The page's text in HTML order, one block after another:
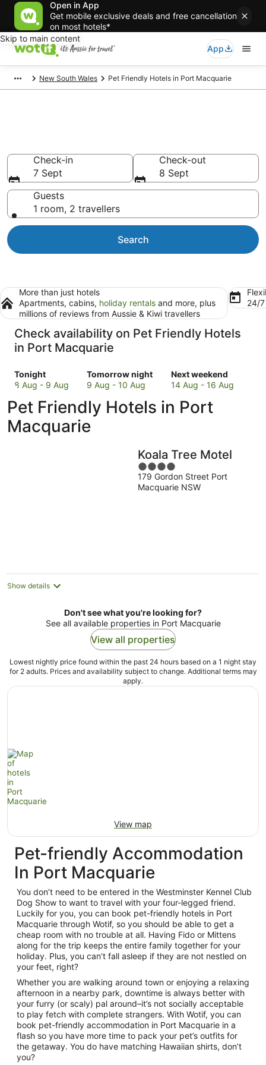
Open in App
Get mobile exclusive deals and free cancellation
on most hotels*
Skip to main content
App
New South Wales Pet Friendly Hotels in Port Macquarie
Check-in
7 Sept
Check-out
8 Sept
Guests
1 room, 2 travellers
Search
More than just hotels
Apartments, cabins, holiday rentals and more, plus
millions of reviews from Aussie & Kiwi travellers
24/
Check availability on Pet Friendly Hotels
in Port Macquarie
Tonight
Check
prices
Port
Macquarie
for
8 Aug - 9 Aug
Tomorrow night
Check
prices
Port
Macquarie
for
9 Aug - 10 Aug
Next weekend
Check
prices
Port
weekend,
14
Aug
-
14 Aug - 16 Aug
Pet Friendly Hotels in Port
Macquarie
Koala Tree Motel
4
out
of
179 Gordon Street Port
Macquarie NSW
Show details
Don't see what you're looking for?
See all available properties in Port Macquarie
View all properties
Lowest nightly price found within the past 24 hours based on a 1 night stay
for 2 adults. Prices and availability subject to change. Additional terms may
apply.
View map
Pet-friendly Accommodation
In Port Macquarie
You don’t need to be entered in the Westminster Kennel Club
Dog Show to want to travel with your four-legged friend.
Luckily for you, you can book pet-friendly hotels in Port
Macquarie through Wotif, so you should be able to get a
cheap room with no trouble at all. Having Fido or Mittens
along for the trip keeps the entire family together for your
holiday. Plus, you can’t fall asleep if they are not nestled on
your feet, right?
Whether you are walking around town or enjoying a relaxing
afternoon in a nearby park, downtime is always better with
your furry (or scaly) pal around–it’s not socially acceptable
to play fetch with complete strangers. With Wotif, you can
book pet-friendly accommodation in Port Macquarie in a
flash so you have more time to pack your pet’s outfits for
the getaway. You do have matching Hawaiian shirts, don’t
you?